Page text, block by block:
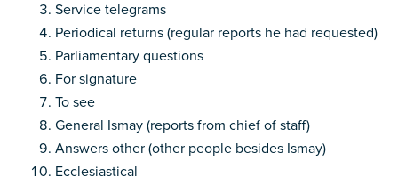
Service telegrams
Periodical returns (regular reports he had requested)
Parliamentary questions
For signature
To see
General Ismay (reports from chief of staff)
Answers other (other people besides Ismay)
Ecclesiastical